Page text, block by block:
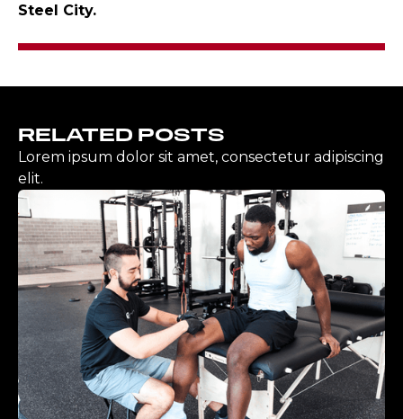
Steel City.
RELATED POSTS
Lorem ipsum dolor sit amet, consectetur adipiscing
elit.